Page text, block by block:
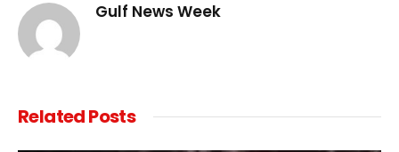
Gulf News Week
RelatedPosts